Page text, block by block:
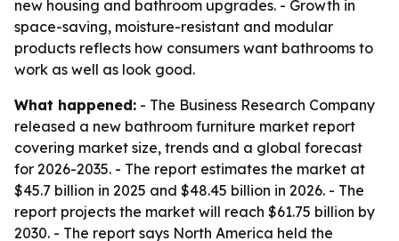
new housing and bathroom upgrades. - Growth in
space-saving, moisture-resistant and modular
products reflects how consumers want bathrooms to
work as well as look good.
What happened: - The Business Research Company
released a new bathroom furniture market report
covering market size, trends and a global forecast
for 2026-2035. - The report estimates the market at
$45.7 billion in 2025 and $48.45 billion in 2026. - The
report projects the market will reach $61.75 billion by
2030. - The report says North America held the